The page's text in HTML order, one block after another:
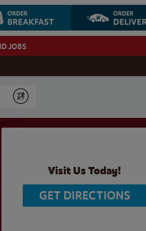
ORDER
BREAKFAST
ORDER
JOBS
Submit
Visit Us Today!
GET DIRECTIONS